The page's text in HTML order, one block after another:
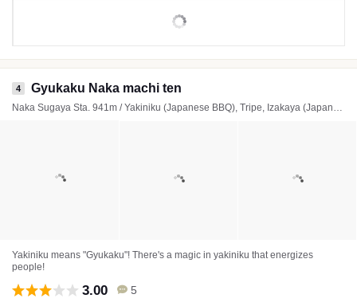
4 Gyukaku Naka machi ten
Naka Sugaya Sta. 941m / Yakiniku (Japanese BBQ), Tripe, Izakaya (Japanese style tavern)
Yakiniku means "Gyukaku"! There's a magic in yakiniku that energizes
people!
3.00 5